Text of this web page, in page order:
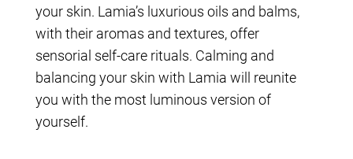
your skin. Lamia’s luxurious oils and balms,
with their aromas and textures, offer
sensorial self-care rituals. Calming and
balancing your skin with Lamia will reunite
you with the most luminous version of
yourself.